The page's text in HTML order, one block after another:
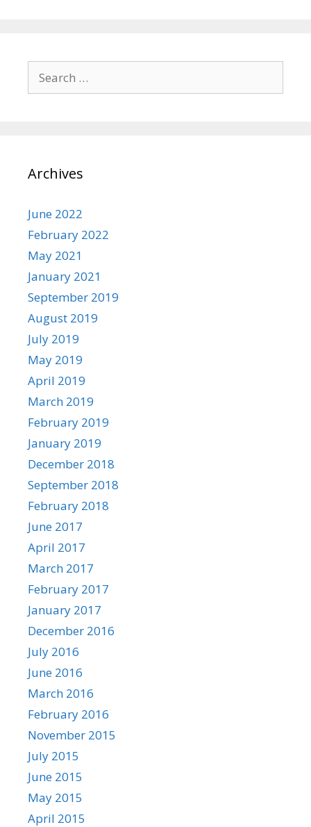
for:
Archives
June 2022
February 2022
May 2021
January 2021
September 2019
August 2019
July 2019
May 2019
April 2019
March 2019
February 2019
January 2019
December 2018
September 2018
February 2018
June 2017
April 2017
March 2017
February 2017
January 2017
December 2016
July 2016
June 2016
March 2016
February 2016
November 2015
July 2015
June 2015
May 2015
April 2015